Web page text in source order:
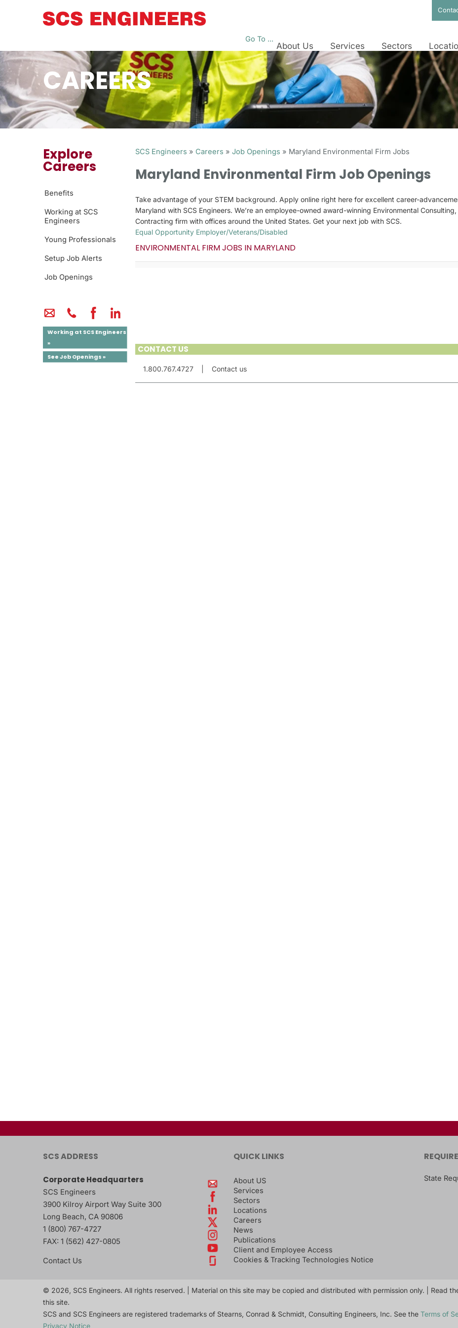
Go To ...
About Us Services Sectors
CAREERS
Explore
Careers
Benefits
Working at SCS
Engineers
Young Professionals
Job Openings
Setup Job Alerts
Working at SCS Engineers
»
See Job Openings »
SCS Engineers » Careers »Job Openings » Maryland Environmental Firm Jobs
Maryland Environmental Firm Job Openings
Take advantage of your STEM background. Apply online right here for excellent career-
Maryland with SCS Engineers. We’re an employee-owned award-winning Environmental
Contracting firm with offices around the United States. Get your next job with SCS.
Equal Opportunity Employer/Veterans/Disabled
ENVIRONMENTAL FIRM JOBS IN MARYLAND
CONTACT US
1.800.767.4727 |Contact us
SCS ADDRESS
Corporate Headquarters
SCS Engineers
3900 Kilroy Airport Way Suite 300
Long Beach, CA 90806
1 (800) 767-4727
FAX: 1 (562) 427-0805
Contact Us
QUICK LINKS
About US
Services
Sectors
Locations
Careers
News
Publications
Client and Employee Access
Cookies & Tracking Technologies Notice
State
© 2026, SCS Engineers. All rights reserved. | Material on this site may be copied and distributed with permission only. | Read
this site.
SCS and SCS Engineers are registered trademarks of Stearns, Conrad & Schmidt, Consulting Engineers, Inc. See the Terms of
Privacy Notice